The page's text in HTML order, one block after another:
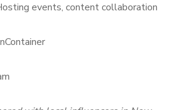
events, content collaboration